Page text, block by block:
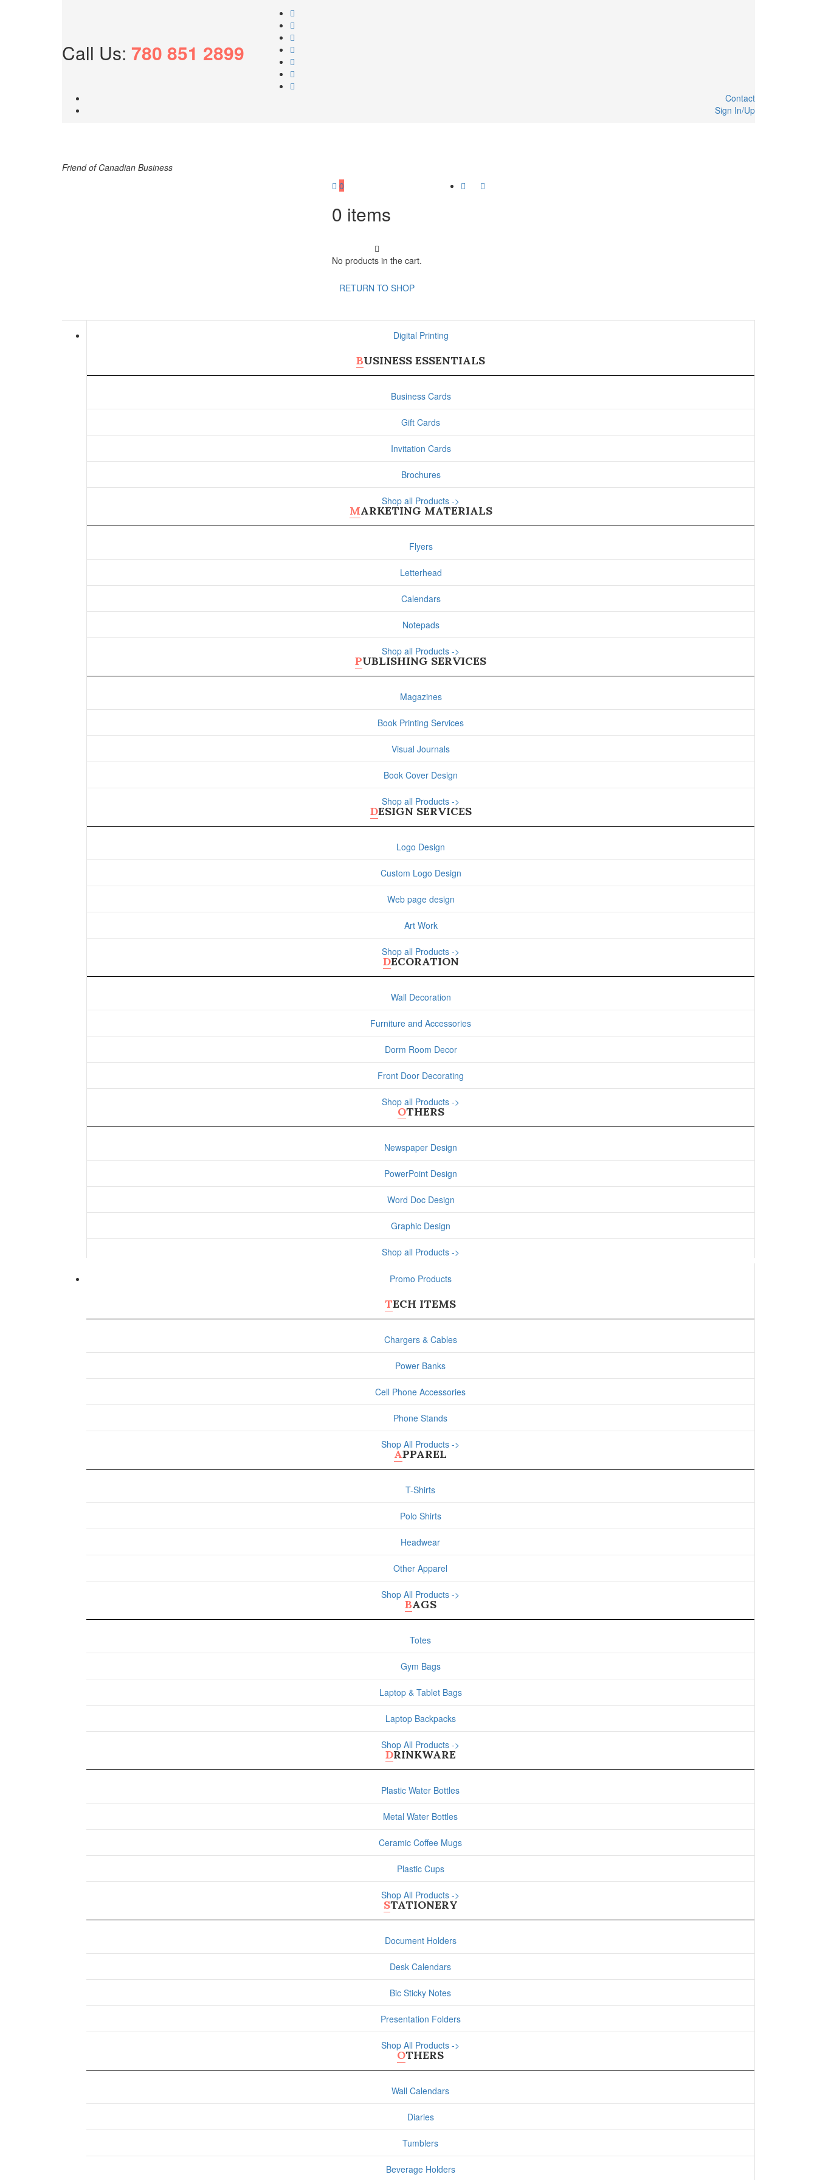
Call Us: 780 851 2899
Contact
Sign In/Up
Friend of Canadian Business
0
0 items
No products in the cart.
RETURN TO SHOP
Digital Printing
BUSINESS ESSENTIALS
Business Cards
Gift Cards
Invitation Cards
Brochures
Shop all Products ->
MARKETING MATERIALS
Flyers
Letterhead
Calendars
Notepads
Shop all Products ->
PUBLISHING SERVICES
Magazines
Book Printing Services
Visual Journals
Book Cover Design
Shop all Products ->
DESIGN SERVICES
Logo Design
Custom Logo Design
Web page design
Art Work
Shop all Products ->
DECORATION
Wall Decoration
Furniture and Accessories
Dorm Room Decor
Front Door Decorating
Shop all Products ->
OTHERS
Newspaper Design
PowerPoint Design
Word Doc Design
Graphic Design
Shop all Products ->
Promo Products
TECH ITEMS
Chargers & Cables
Power Banks
Cell Phone Accessories
Phone Stands
Shop All Products ->
APPAREL
T-Shirts
Polo Shirts
Headwear
Other Apparel
Shop All Products ->
BAGS
Totes
Gym Bags
Laptop & Tablet Bags
Laptop Backpacks
Shop All Products ->
DRINKWARE
Plastic Water Bottles
Metal Water Bottles
Ceramic Coffee Mugs
Plastic Cups
Shop All Products ->
STATIONERY
Document Holders
Desk Calendars
Bic Sticky Notes
Presentation Folders
Shop All Products ->
OTHERS
Wall Calendars
Diaries
Tumblers
Beverage Holders